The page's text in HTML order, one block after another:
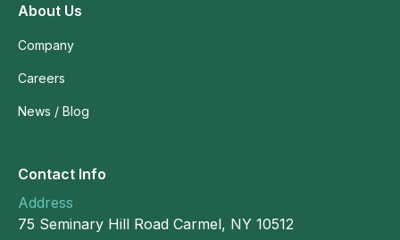
About Us
Company
Careers
News / Blog
Contact Info
Address
75 Seminary Hill Road Carmel, NY 10512